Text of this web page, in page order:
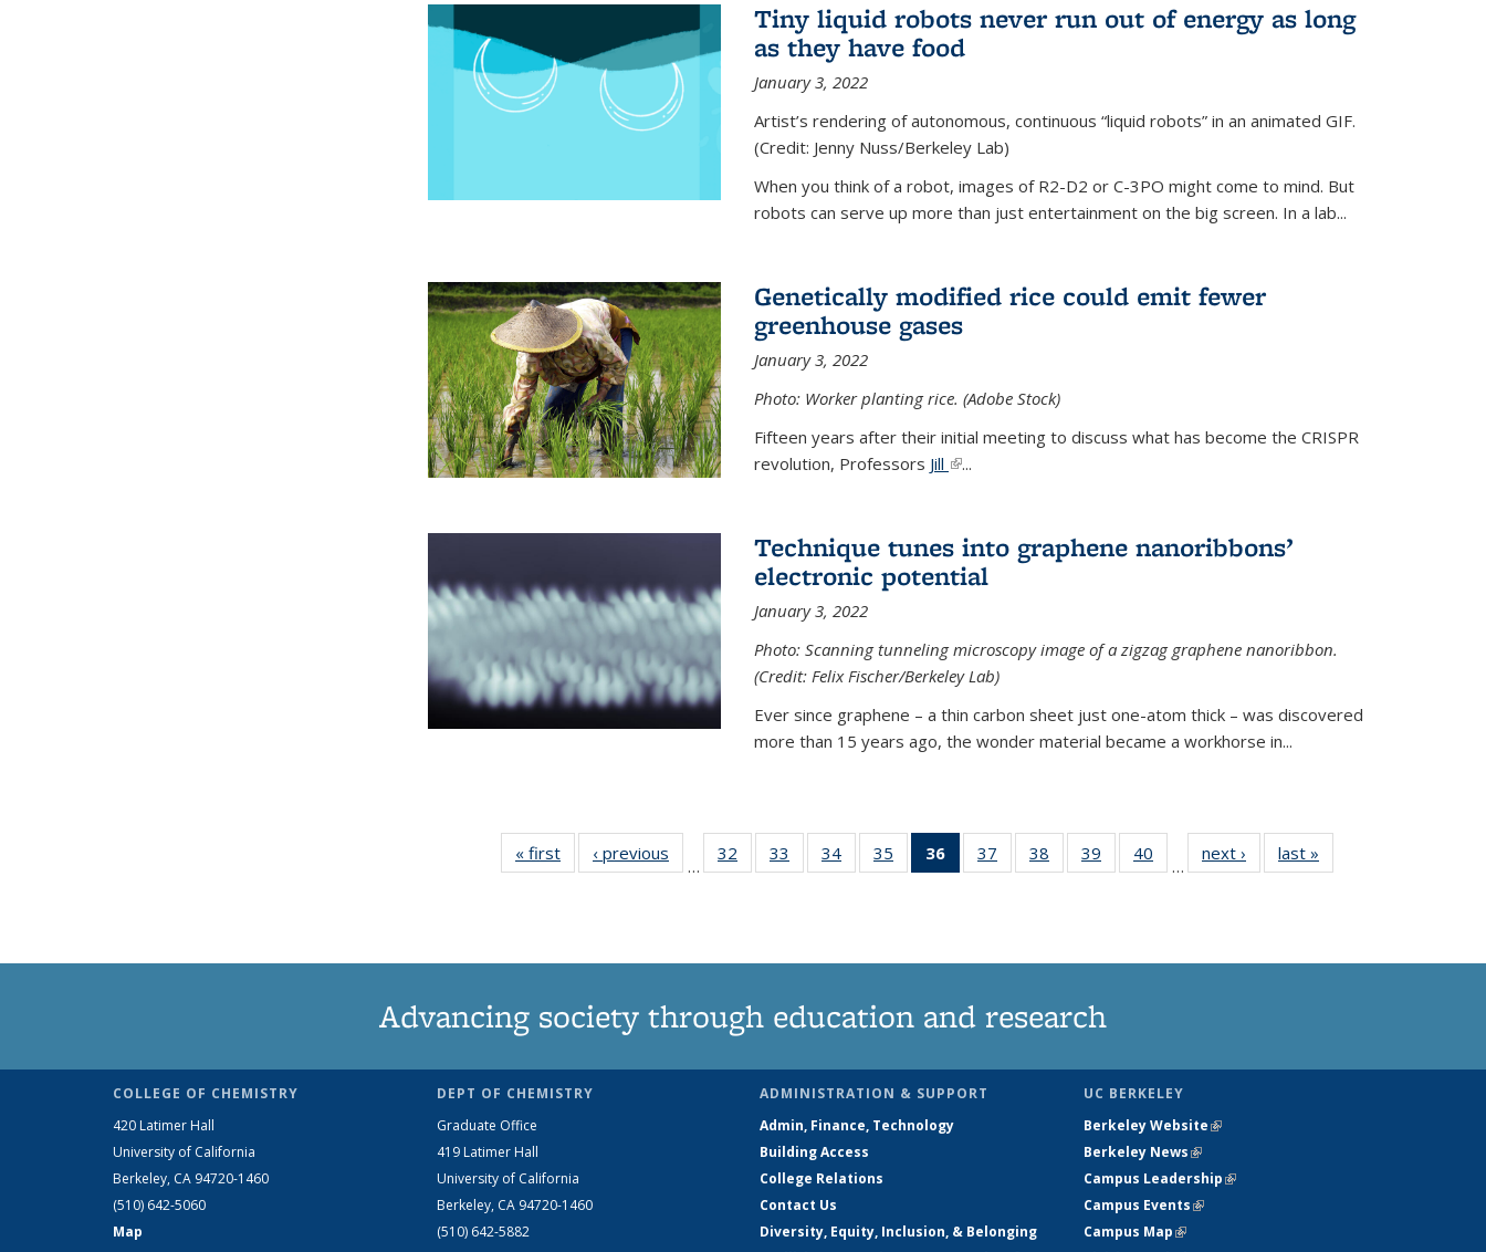
Tiny liquid robots never run out of energy as long
as they have food
January 3, 2022
Artist’s rendering of autonomous, continuous “liquid robots” in an animated GIF.
(Credit: Jenny Nuss/Berkeley Lab)
When you think of a robot, images of R2-D2 or C-3PO might come to mind. But
robots can serve up more than just entertainment on the big screen. In a lab...
Genetically modified rice could emit fewer
greenhouse gases
January 3, 2022
Photo: Worker planting rice. (Adobe Stock)
Fifteen years after their initial meeting to discuss what has become the CRISPR
revolution, Professors Jill (link is external)
...
Technique tunes into graphene nanoribbons’
electronic potential
January 3, 2022
Photo: Scanning tunneling microscopy image of a zigzag graphene nanoribbon.
(Credit: Felix Fischer/Berkeley Lab)
Ever since graphene – a thin carbon sheet just one-atom thick – was discovered
more than 15 years ago, the wonder material became a workhorse in...
« first News‹ previous
…
32
135
33
135
34
135
35
135
36
of 135
News
37
135
38
135
39
135
40
135
…
next › Newslast »
Advancing society through education and research
COLLEGE OF CHEMISTRY
420 Latimer Hall
University of California
Berkeley, CA 94720-1460
(510) 642-5060
Map
DEPT OF CHEMISTRY
Graduate Office
419 Latimer Hall
University of California
Berkeley, CA 94720-1460
(510) 642-5882
ADMINISTRATION & SUPPORT
Admin, Finance, Technology
Building Access
College Relations
Contact Us
Diversity, Equity, Inclusion, & Belonging
UC BERKELEY
Berkeley Website(link is external)
Berkeley News(link is external)
Campus Leadership(link is external)
Campus Events(link is external)
Campus Map(link is external)